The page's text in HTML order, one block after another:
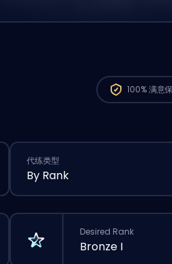
100%满意
代练类型
By Rank
Desired Rank
Bronze I